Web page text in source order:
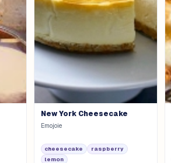
New York Cheesecake
Emojoie
cheesecake
raspberry
lemon